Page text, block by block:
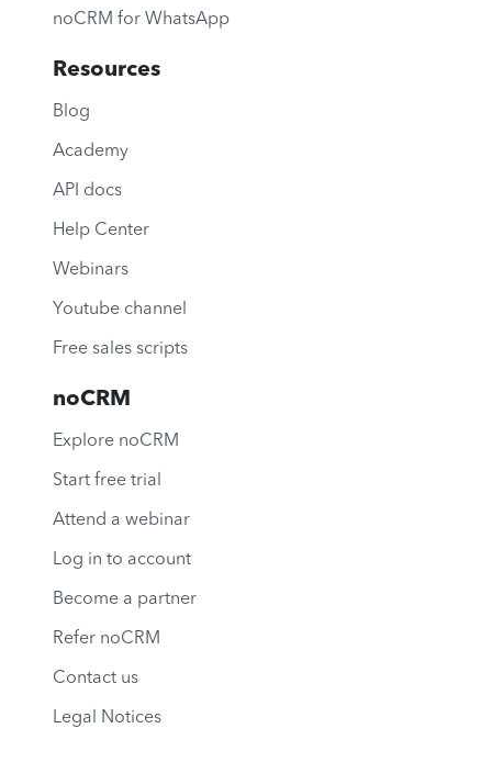
noCRM for WhatsApp
Resources
Blog
Academy
API docs
Help Center
Webinars
Youtube channel
Free sales scripts
noCRM
Explore noCRM
Start free trial
Attend a webinar
Log in to account
Become a partner
Refer noCRM
Contact us
Legal Notices